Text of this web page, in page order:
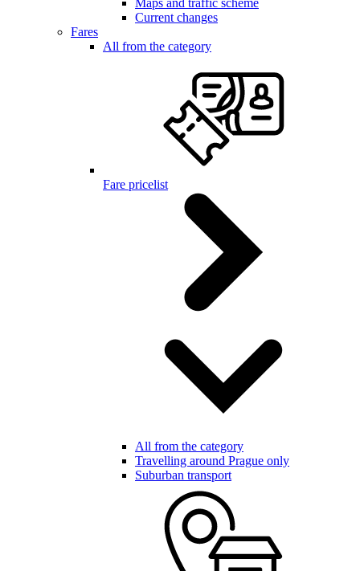
Maps and traffic scheme
Current changes
Fares
All from the category
Fare pricelist
All from the category
Travelling around Prague only
Suburban transport